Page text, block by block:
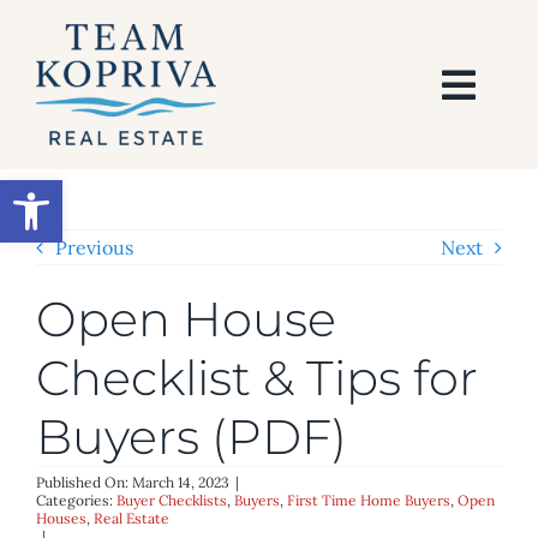
Open toolbar
content
SEARCH
BUY
SELL
AREAS
Previous Next
Open House
Checklist & Tips for
Buyers (PDF)
Published On: March 14, 2023 |
Categories: Buyer Checklists, Buyers, First Time Home Buyers, Open
Houses, Real Estate